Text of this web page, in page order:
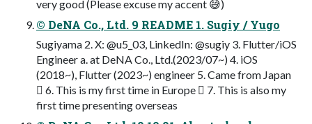
very good (Please excuse my accent 😅)
© DeNA Co., Ltd. 9 README 1. Sugiy / Yugo
Sugiyama 2. X: @u5_03, LinkedIn: @sugiy 3. Flutter/iOS
Engineer a. at DeNA Co., Ltd.(2023/07~) 4. iOS
(2018~), Flutter (2023~) engineer 5. Came from Japan
󰏦 6. This is my first time in Europe 󰎾 7. This is also my
first time presenting overseas